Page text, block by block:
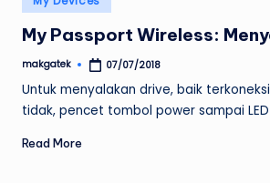
in
My Passport Wireless:
Posted
makgatek 07/07/2018
Untuk menyalakan drive, baik
tidak, pencet tombol power sampai
Read More